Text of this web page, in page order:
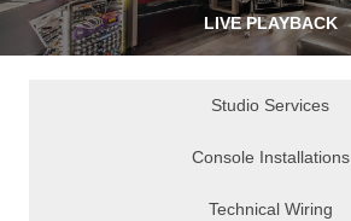
LIVE PLAYBACK
Studio Services
Console Installations
Technical Wiring